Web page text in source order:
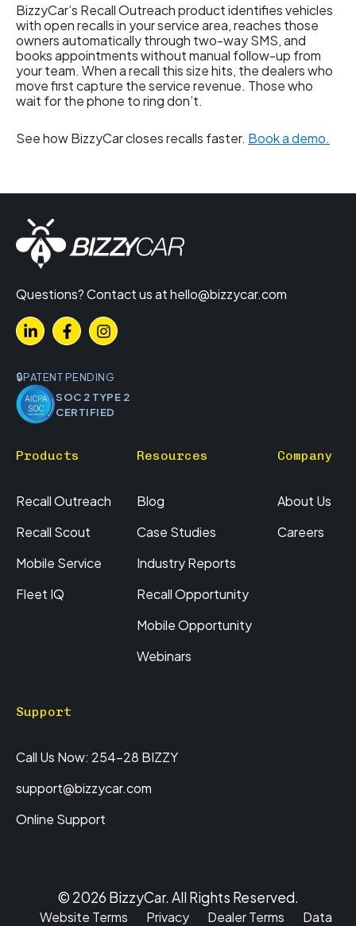
BizzyCar’s Recall Outreach product identifies vehicles
with open recalls in your service area, reaches those
owners automatically through two-way SMS, and
books appointments without manual follow-up from
your team. When a recall this size hits, the dealers who
move first capture the service revenue. Those who
wait for the phone to ring don’t.
See how BizzyCar closes recalls faster. Book a demo.
Questions? Contact us athello@bizzycar.com
PATENT PENDING
SOC 2 TYPE 2
CERTIFIED
Products
Recall Outreach
Recall Scout
Mobile Service
Fleet IQ
Resources
Blog
Case Studies
Industry Reports
Recall Opportunity
Mobile Opportunity
Webinars
Company
About Us
Careers
Support
Call Us Now: 254-28 BIZZY
support@bizzycar.com
Online Support
© 2026 BizzyCar. All Rights Reserved.
Website Terms Privacy Dealer Terms Data